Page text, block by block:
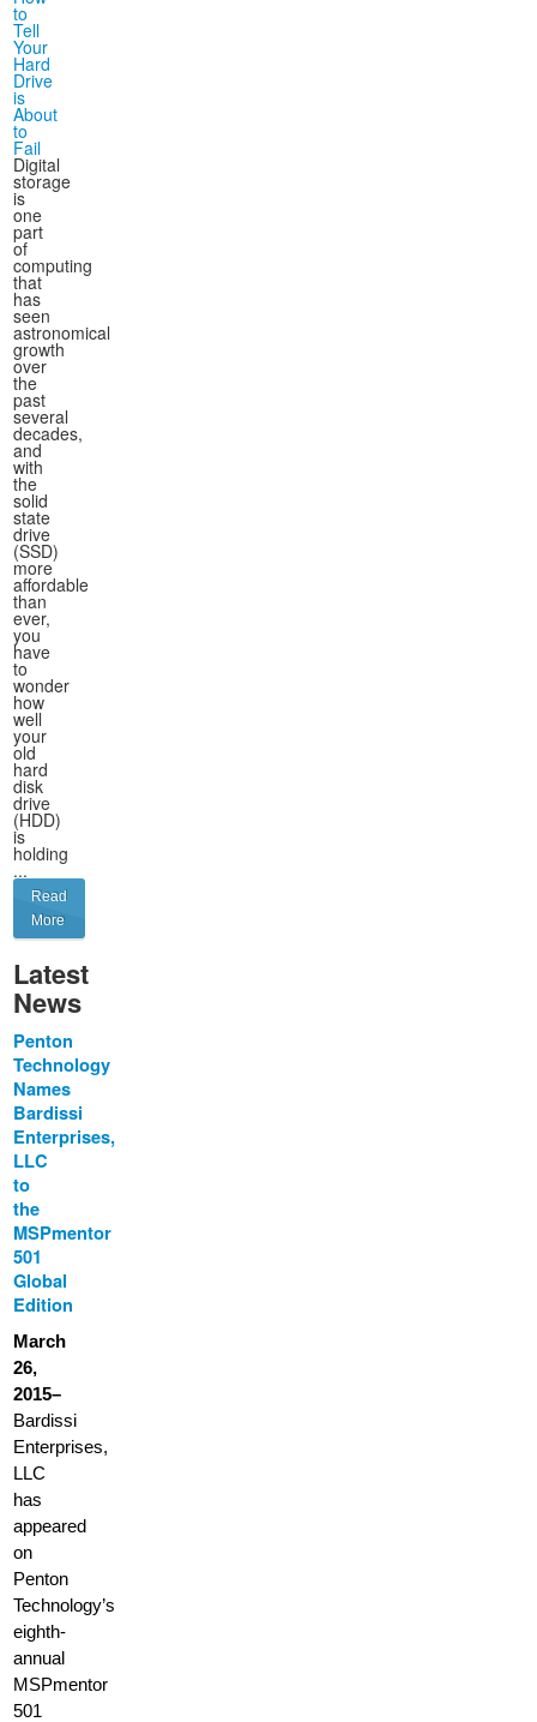
to
Tell
Your
Hard
Drive
is
About
to
Fail
Digital
storage
is
one
part
of
computing
that
has
seen
astronomical
growth
over
the
past
several
decades,
and
with
the
solid
state
drive
(SSD)
more
affordable
than
ever,
you
have
to
wonder
how
well
your
old
hard
disk
drive
(HDD)
is
holding
...
Read
More
Latest
News
Penton
Technology
Names
Bardissi
Enterprises,
LLC
to
the
MSPmentor
501
Global
Edition
March
26,
2015–
Bardissi
Enterprises,
LLC
has
appeared
on
Penton
Technology’s
eighth-
annual
MSPmentor
501